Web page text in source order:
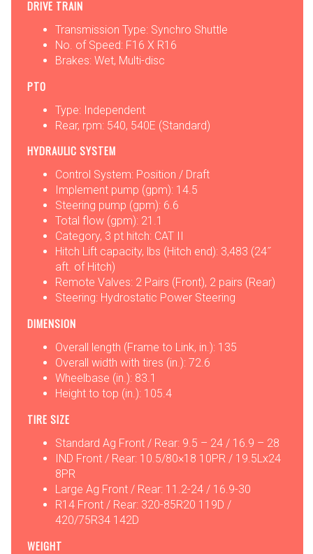
DRIVE TRAIN
Transmission Type: Synchro Shuttle
No. of Speed: F16 X R16
Brakes: Wet, Multi-disc
PTO
Type: Independent
Rear, rpm: 540, 540E (Standard)
HYDRAULIC SYSTEM
Control System: Position / Draft
Implement pump (gpm): 14.5
Steering pump (gpm): 6.6
Total flow (gpm): 21.1
Category, 3 pt hitch: CAT II
Hitch Lift capacity, lbs (Hitch end): 3,483 (24˝
aft. of Hitch)
Remote Valves: 2 Pairs (Front), 2 pairs (Rear)
Steering: Hydrostatic Power Steering
DIMENSION
Overall length (Frame to Link, in.): 135
Overall width with tires (in.): 72.6
Wheelbase (in.): 83.1
Height to top (in.): 105.4
TIRE SIZE
Standard Ag Front / Rear: 9.5 – 24 / 16.9 – 28
IND Front / Rear: 10.5/80×18 10PR / 19.5Lx24
8PR
Large Ag Front / Rear: 11.2-24 / 16.9-30
R14 Front / Rear: 320-85R20 119D /
420/75R34 142D
WEIGHT